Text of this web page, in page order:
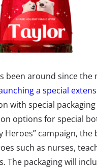
been around since the
a special
with special
options for special
Heroes” campaign,
such as nurses,
The packaging will